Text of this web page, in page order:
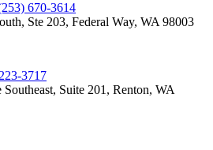
670-3614
Ste 203, Federal Way, WA 98003
3717
Suite 201, Renton, WA